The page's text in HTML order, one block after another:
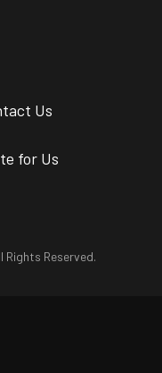
Us
for Us
Rights Reserved.